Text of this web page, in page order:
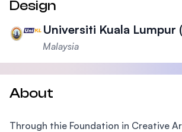
Design
Universiti Kuala Lumpur
Malaysia
About
Through thie Foundation in Creative